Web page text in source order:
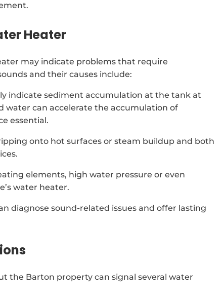
Heater
may indicate problems that require
and their causes include:
indicate sediment accumulation at the tank at
water can accelerate the accumulation of
essential.
onto hot surfaces or steam buildup and both
elements, high water pressure or even
water heater.
diagnose sound-related issues and offer lasting
the Barton property can signal several water